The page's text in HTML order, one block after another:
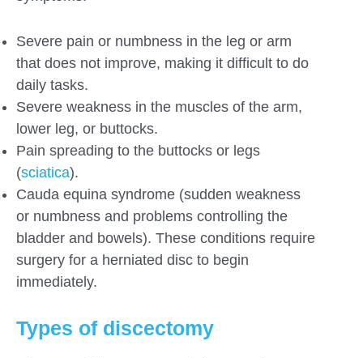
Severe pain or numbness in the leg or arm
that does not improve, making it difficult to do
daily tasks.
Severe weakness in the muscles of the arm,
lower leg, or buttocks.
Pain spreading to the buttocks or legs
(sciatica).
Cauda equina syndrome (sudden weakness
or numbness and problems controlling the
bladder and bowels). These conditions require
surgery for a herniated disc to begin
immediately.
Types of discectomy